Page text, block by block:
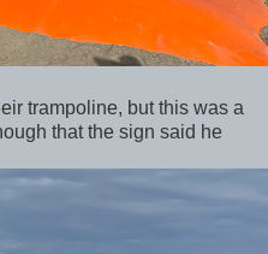
trampoline, but this was a
that the sign said he